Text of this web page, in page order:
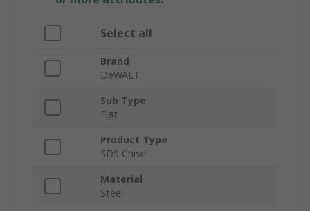
Select all
Brand
DeWALT
Sub Type
Flat
Product Type
SDS Chisel
Material
Steel